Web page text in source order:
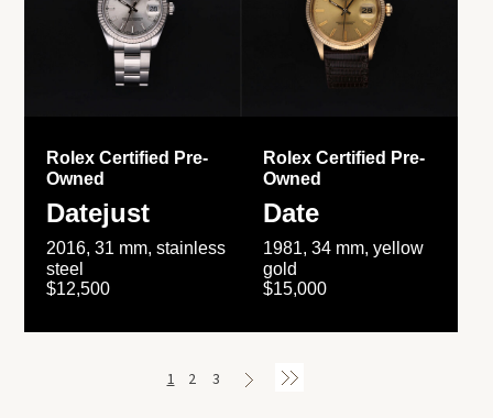
Rolex Certified Pre-
Owned
Datejust
2016, 31 mm, stainless
steel
$12,500
Rolex Certified Pre-
Owned
Date
1981, 34 mm, yellow
gold
$15,000
1 2 3